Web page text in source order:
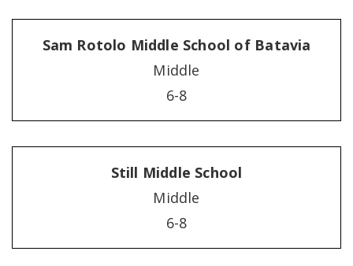
Sam Rotolo Middle School of Batavia
Middle
6-8
Still Middle School
Middle
6-8